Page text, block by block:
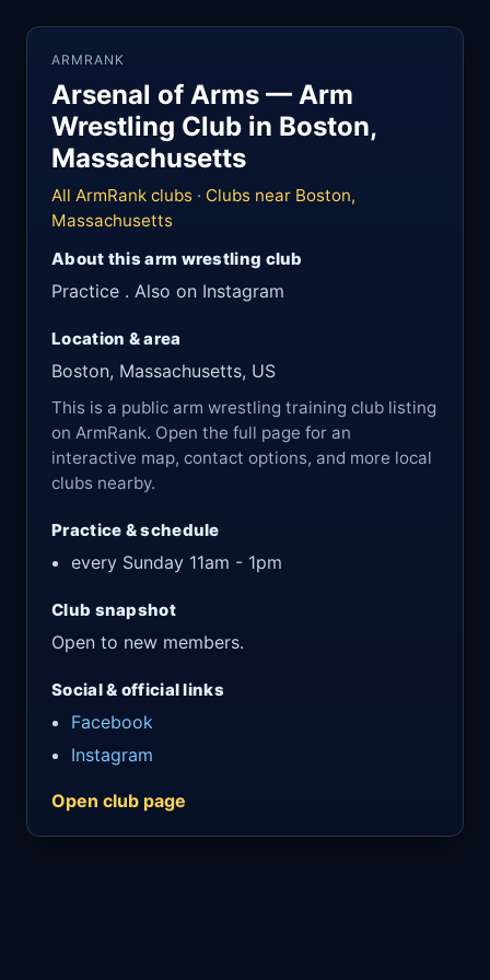
ARMRANK
Arsenal of Arms — Arm
Wrestling Club in Boston,
Massachusetts
All ArmRank clubs · Clubs near Boston,
Massachusetts
About this arm wrestling club
Practice . Also on Instagram
Location & area
Boston, Massachusetts, US
This is a public arm wrestling training club listing
on ArmRank. Open the full page for an
interactive map, contact options, and more local
clubs nearby.
Practice & schedule
every Sunday 11am - 1pm
Club snapshot
Open to new members.
Social & official links
Facebook
Instagram
Open club page